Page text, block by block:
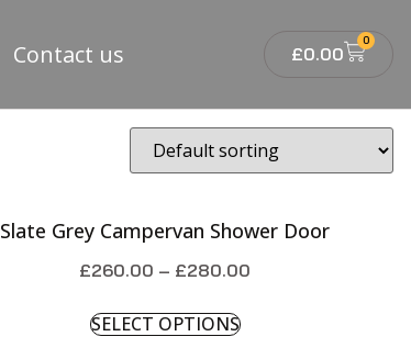
Contact us £0.00
0
Slate Grey Campervan Shower Door
£260.00 – £280.00
SELECT OPTIONS